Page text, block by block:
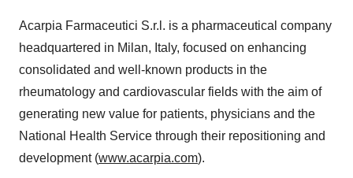
Acarpia Farmaceutici S.r.l. is a pharmaceutical company
headquartered in Milan, Italy, focused on enhancing
consolidated and well-known products in the
rheumatology and cardiovascular fields with the aim of
generating new value for patients, physicians and the
National Health Service through their repositioning and
development (www.acarpia.com).